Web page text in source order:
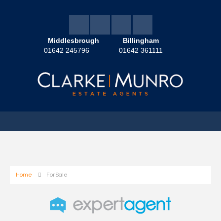
Middlesbrough
01642 245796
Billingham
01642 361111
Home For Sale